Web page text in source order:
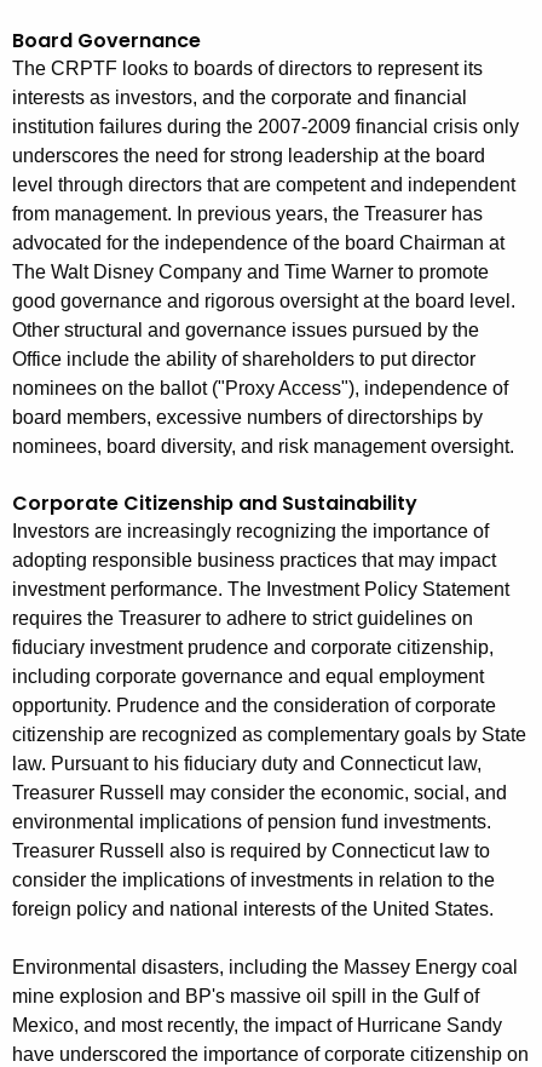
Board Governance
The CRPTF looks to boards of directors to represent its
interests as investors, and the corporate and financial
institution failures during the 2007-2009 financial crisis only
underscores the need for strong leadership at the board
level through directors that are competent and independent
from management. In previous years, the Treasurer has
advocated for the independence of the board Chairman at
The Walt Disney Company and Time Warner to promote
good governance and rigorous oversight at the board level.
Other structural and governance issues pursued by the
Office include the ability of shareholders to put director
nominees on the ballot ("Proxy Access"), independence of
board members, excessive numbers of directorships by
nominees, board diversity, and risk management oversight.
Corporate Citizenship and Sustainability
Investors are increasingly recognizing the importance of
adopting responsible business practices that may impact
investment performance. The Investment Policy Statement
requires the Treasurer to adhere to strict guidelines on
fiduciary investment prudence and corporate citizenship,
including corporate governance and equal employment
opportunity. Prudence and the consideration of corporate
citizenship are recognized as complementary goals by State
law. Pursuant to his fiduciary duty and Connecticut law,
Treasurer Russell may consider the economic, social, and
environmental implications of pension fund investments.
Treasurer Russell also is required by Connecticut law to
consider the implications of investments in relation to the
foreign policy and national interests of the United States.
Environmental disasters, including the Massey Energy coal
mine explosion and BP's massive oil spill in the Gulf of
Mexico, and most recently, the impact of Hurricane Sandy
have underscored the importance of corporate citizenship on